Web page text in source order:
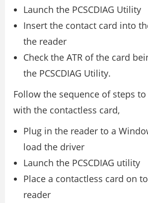
Launch the PCSCDIAG Utility
Insert the contact card into
the reader
Check the ATR of the card
the PCSCDIAG Utility.
Follow the sequence of steps
with the contactless card,
Plug in the reader to a
load the driver
Launch the PCSCDIAG utility
Place a contactless card on
reader